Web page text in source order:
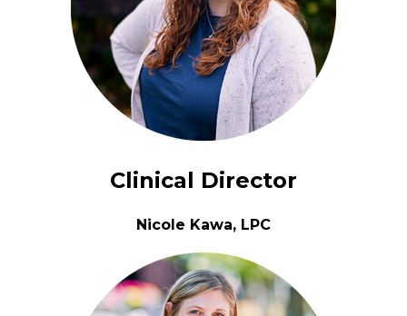
Clinical Director
Nicole Kawa, LPC